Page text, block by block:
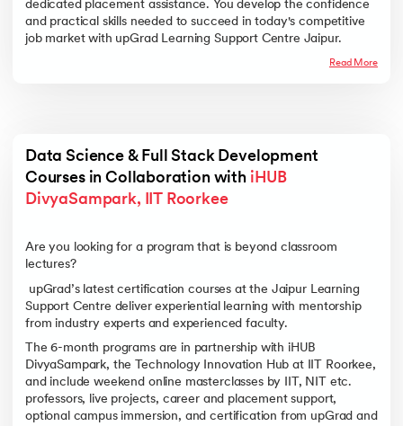
dedicated placement assistance. You develop the confidence
and practical skills needed to succeed in today's competitive
job market with upGrad Learning Support Centre Jaipur.
Read More
Data Science & Full Stack Development
Courses in Collaboration with iHUB
DivyaSampark, IIT Roorkee
Are you looking for a program that is beyond classroom
lectures?
upGrad’s latest certification courses at the Jaipur Learning
Support Centre deliver experiential learning with mentorship
from industry experts and experienced faculty.
The 6-month programs are in partnership with iHUB
DivyaSampark, the Technology Innovation Hub at IIT Roorkee,
and include weekend online masterclasses by IIT, NIT etc.
professors, live projects, career and placement support,
optional campus immersion, and certification from upGrad and